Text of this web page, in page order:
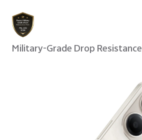
Military-Grade Drop Resistance